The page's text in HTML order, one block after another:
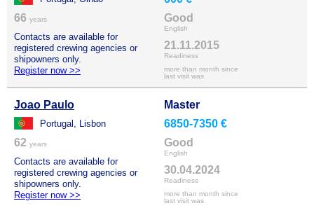
66 years
Contacts are available for
registered crewing agencies or
shipowners only.
Register now >>
Good
English
21.11.2015
Readiness
more than month since
last visit was
Joao Paulo
Portugal, Lisbon
62 years
Contacts are available for
registered crewing agencies or
shipowners only.
Register now >>
Master
6850-7350 €
Good
English
30.04.2024
Readiness
more than month since
last visit was